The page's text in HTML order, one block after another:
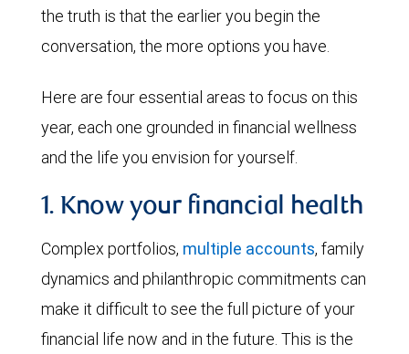
the truth is that the earlier you begin the
conversation, the more options you have.
Here are four essential areas to focus on this
year, each one grounded in financial wellness
and the life you envision for yourself.
1. Know your financial health
Complex portfolios, multiple accounts, family
dynamics and philanthropic commitments can
make it difficult to see the full picture of your
financial life now and in the future. This is the